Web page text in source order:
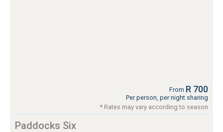
From R 700
Per person, per night sharing
* Rates may vary according to season
Paddocks Six